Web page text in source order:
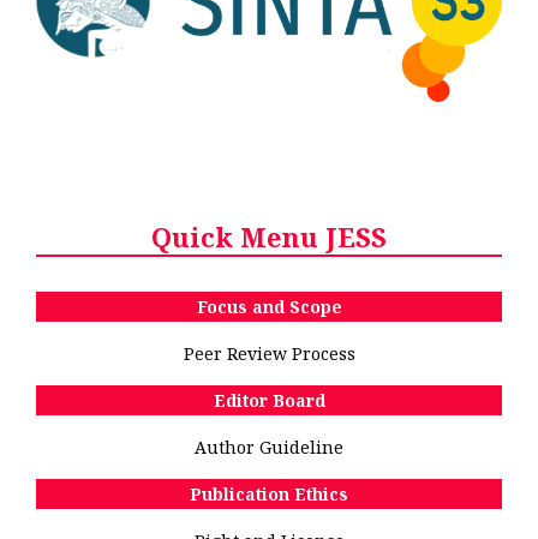
Quick Menu JESS
Focus and Scope
Peer Review Process
Editor Board
Author Guideline
Publication Ethics